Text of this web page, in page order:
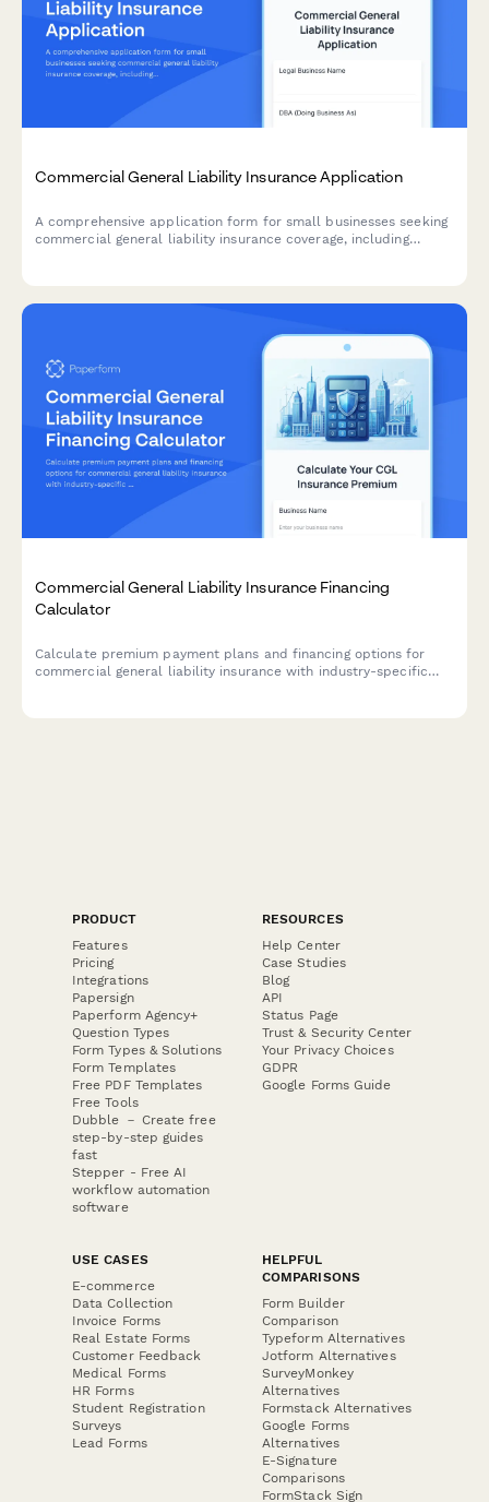
Commercial General Liability Insurance Application
A comprehensive application form for small businesses seeking
commercial general liability insurance coverage, including
Commercial General Liability Insurance Financing
Calculator
Calculate premium payment plans and financing options for
commercial general liability insurance with industry-specific
PRODUCT
Features
Pricing
Integrations
Papersign
Paperform Agency+
Question Types
Form Types & Solutions
Form Templates
Free PDF Templates
Free Tools
Dubble － Create free
step-by-step guides
fast
Stepper - Free AI
workflow automation
software
RESOURCES
Help Center
Case Studies
Blog
API
Status Page
Trust & Security Center
Your Privacy Choices
GDPR
Google Forms Guide
USE CASES
E-commerce
Data Collection
Invoice Forms
Real Estate Forms
Customer Feedback
Medical Forms
HR Forms
Student Registration
Surveys
Lead Forms
HELPFUL
COMPARISONS
Form Builder
Comparison
Typeform Alternatives
Jotform Alternatives
SurveyMonkey
Alternatives
Formstack Alternatives
Google Forms
Alternatives
E-Signature
Comparisons
FormStack Sign